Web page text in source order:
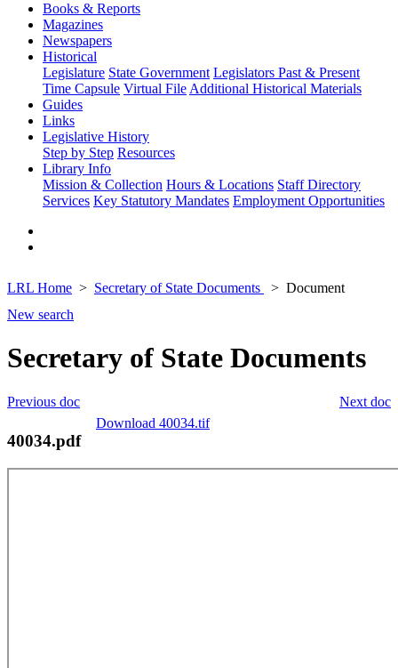
Books & Reports
Magazines
Newspapers
Historical
Legislature State Government Legislators Past & Present
Time Capsule Virtual File Additional Historical Materials
Guides
Links
Legislative History
Step by Step Resources
Library Info
Mission & Collection Hours & Locations Staff Directory
Services Key Statutory Mandates Employment Opportunities
LRL Home Secretary of State Documents
Document
New search
Secretary of State Documents
Next doc
Previous doc
Download 40034.tif
40034.pdf